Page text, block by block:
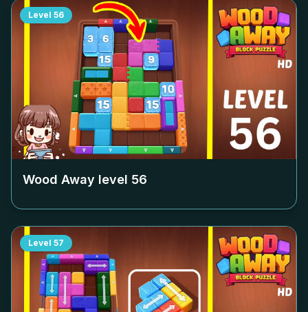
Level 56
Wood Away level 56
Level 57